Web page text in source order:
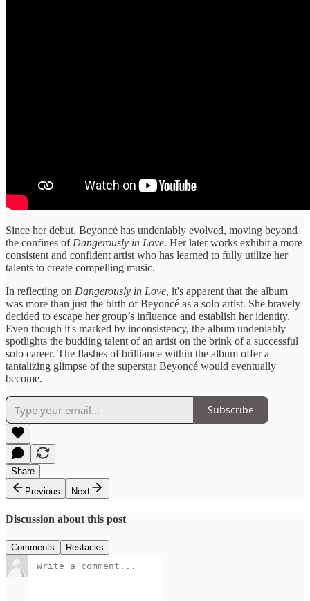
Since her debut, Beyoncé has undeniably evolved, moving beyond
the confines of Dangerously in Love. Her later works exhibit a more
consistent and confident artist who has learned to fully utilize her
talents to create compelling music.
In reflecting on Dangerously in Love, it's apparent that the album
was more than just the birth of Beyoncé as a solo artist. She bravely
decided to escape her group’s influence and establish her identity.
Even though it's marked by inconsistency, the album undeniably
spotlights the budding talent of an artist on the brink of a successful
solo career. The flashes of brilliance within the album offer a
tantalizing glimpse of the superstar Beyoncé would eventually
become.
Subscribe
Share
Previous
Next
Discussion about this post
Comments Restacks